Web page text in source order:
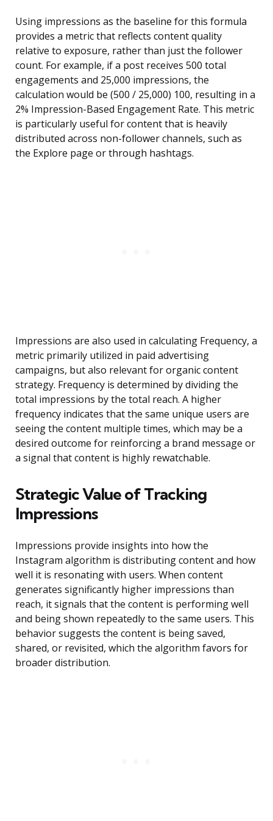
Using impressions as the baseline for this formula
provides a metric that reflects content quality
relative to exposure, rather than just the follower
count. For example, if a post receives 500 total
engagements and 25,000 impressions, the
calculation would be (500 / 25,000) 100, resulting in a
2% Impression-Based Engagement Rate. This metric
is particularly useful for content that is heavily
distributed across non-follower channels, such as
the Explore page or through hashtags.
Impressions are also used in calculating Frequency, a
metric primarily utilized in paid advertising
campaigns, but also relevant for organic content
strategy. Frequency is determined by dividing the
total impressions by the total reach. A higher
frequency indicates that the same unique users are
seeing the content multiple times, which may be a
desired outcome for reinforcing a brand message or
a signal that content is highly rewatchable.
Strategic Value of Tracking
Impressions
Impressions provide insights into how the
Instagram algorithm is distributing content and how
well it is resonating with users. When content
generates significantly higher impressions than
reach, it signals that the content is performing well
and being shown repeatedly to the same users. This
behavior suggests the content is being saved,
shared, or revisited, which the algorithm favors for
broader distribution.